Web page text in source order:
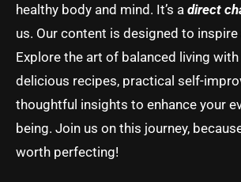
healthy body and mind. It’s a direct
us. Our content is designed to
Explore the art of balanced living
delicious recipes, practical self-
thoughtful insights to enhance your
being. Join us on this journey,
worth perfecting!